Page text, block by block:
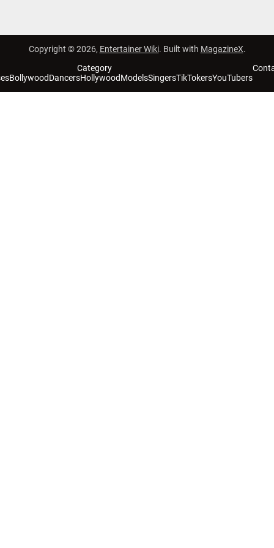
Copyright © 2026, Entertainer Wiki. Built with MagazineX.
Category
BollywoodDancersHollywoodModelsSingersTikTokersYouTubers